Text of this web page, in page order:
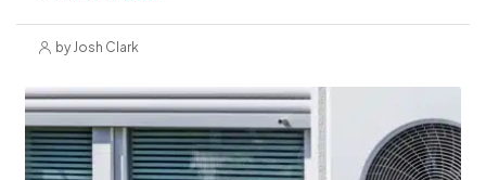
by Josh Clark